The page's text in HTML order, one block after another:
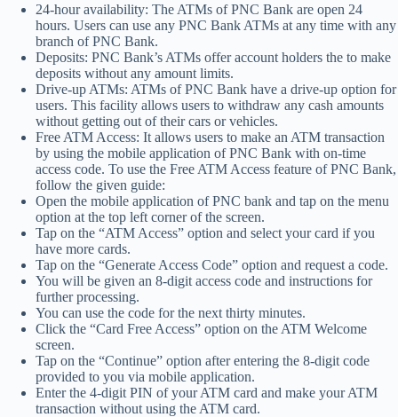
24-hour availability: The ATMs of PNC Bank are open 24
hours. Users can use any PNC Bank ATMs at any time with any
branch of PNC Bank.
Deposits: PNC Bank’s ATMs offer account holders the to make
deposits without any amount limits.
Drive-up ATMs: ATMs of PNC Bank have a drive-up option for
users. This facility allows users to withdraw any cash amounts
without getting out of their cars or vehicles.
Free ATM Access: It allows users to make an ATM transaction
by using the mobile application of PNC Bank with on-time
access code. To use the Free ATM Access feature of PNC Bank,
follow the given guide:
Open the mobile application of PNC bank and tap on the menu
option at the top left corner of the screen.
Tap on the “ATM Access” option and select your card if you
have more cards.
Tap on the “Generate Access Code” option and request a code.
You will be given an 8-digit access code and instructions for
further processing.
You can use the code for the next thirty minutes.
Click the “Card Free Access” option on the ATM Welcome
screen.
Tap on the “Continue” option after entering the 8-digit code
provided to you via mobile application.
Enter the 4-digit PIN of your ATM card and make your ATM
transaction without using the ATM card.